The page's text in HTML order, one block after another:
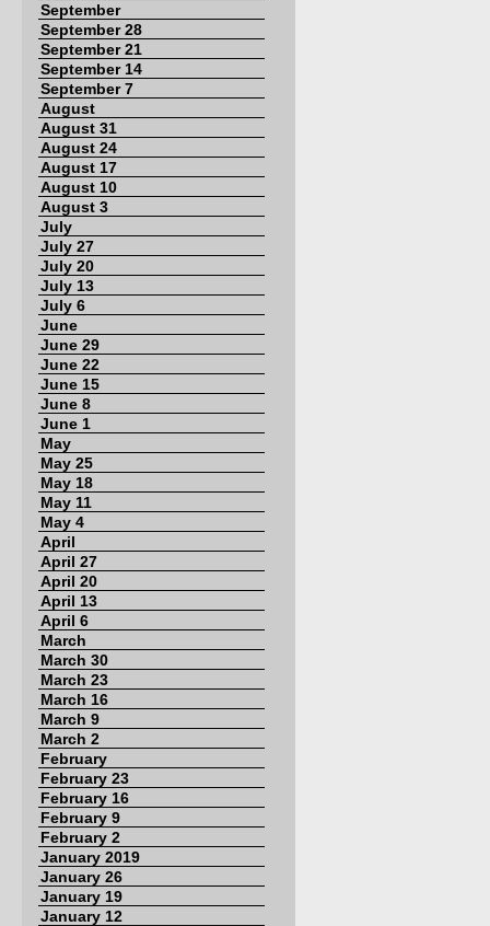
September
September 28
September 21
September 14
September 7
August
August 31
August 24
August 17
August 10
August 3
July
July 27
July 20
July 13
July 6
June
June 29
June 22
June 15
June 8
June 1
May
May 25
May 18
May 11
May 4
April
April 27
April 20
April 13
April 6
March
March 30
March 23
March 16
March 9
March 2
February
February 23
February 16
February 9
February 2
January 2019
January 26
January 19
January 12